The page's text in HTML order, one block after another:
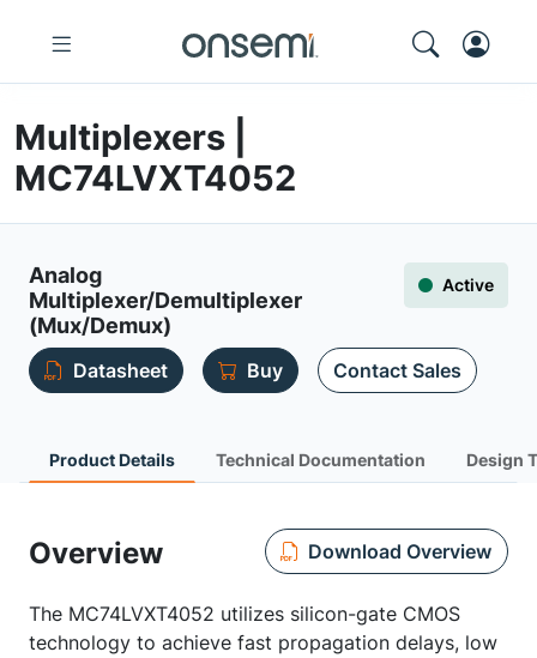
Multiplexers |
MC74LVXT4052
Analog
Multiplexer/Demultiplexer
(Mux/Demux)
Active
Datasheet Buy Contact Sales
Product Details Technical Documentation Design
Overview Download Overview
The MC74LVXT4052 utilizes silicon-gate CMOS
technology to achieve fast propagation delays, low